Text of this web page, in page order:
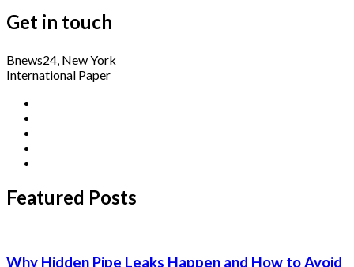
Get in touch
Bnews24, New York
International Paper
Featured Posts
Why Hidden Pipe Leaks Happen and How to Avoid